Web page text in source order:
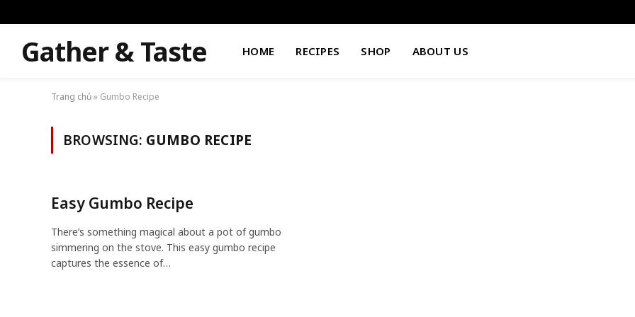
Gather & Taste HOME RECIPES SHOP ABOUT US
Trang chủ» Gumbo Recipe
BROWSING: GUMBO RECIPE
Easy Gumbo Recipe
There’s something magical about a pot of gumbo
simmering on the stove. This easy gumbo recipe
captures the essence of…